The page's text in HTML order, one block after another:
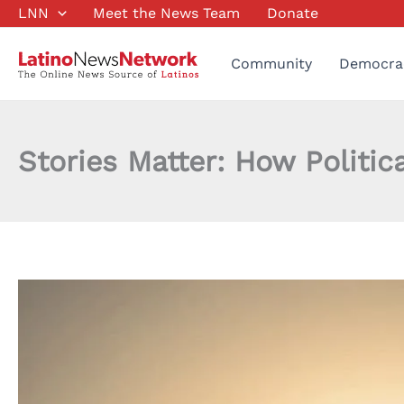
Skip
content
LNN Meet the News Team Donate
Community
Stories Matter: How